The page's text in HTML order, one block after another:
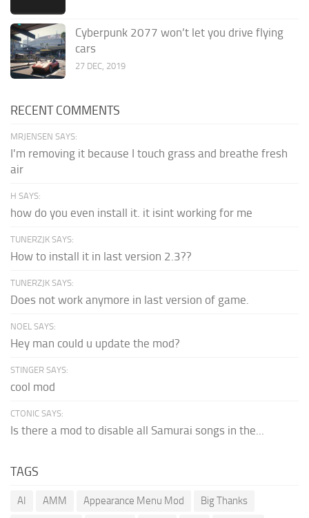
Cyberpunk 2077 won’t let you drive flying
cars
27 DEC, 2019
RECENT COMMENTS
MRJENSEN SAYS:
I'm removing it because I touch grass and breathe fresh
air
H SAYS:
how do you even install it. it isint working for me
TUNERZJK SAYS:
How to install it in last version 2.3??
TUNERZJK SAYS:
Does not work anymore in last version of game.
NOEL SAYS:
Hey man could u update the mod?
STINGER SAYS:
cool mod
CTONIC SAYS:
Is there a mod to disable all Samurai songs in the...
TAGS
AI AMM Appearance Menu Mod
Big Thanks